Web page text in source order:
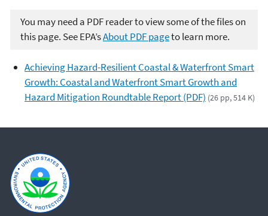
You may need a PDF reader to view some of the files on
this page. See EPA’sAbout PDF pageto learn more.
Achieving Hazard-Resilient Coastal & Waterfront Smart
Growth: Coastal and Waterfront Smart Growth and
Hazard Mitigation Roundtable Report (PDF) (26 pp, 514 K)